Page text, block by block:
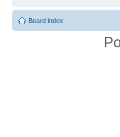
Board index